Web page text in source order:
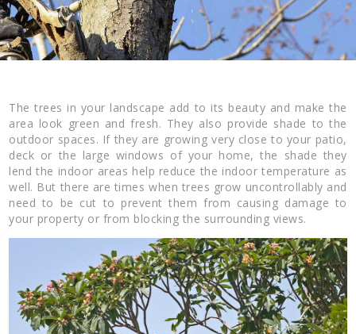
The trees in your landscape add to its beauty and make the
area look green and fresh. They also provide shade to the
outdoor spaces. If they are growing very close to your patio,
deck or the large windows of your home, the shade they
lend the indoor areas help reduce the indoor temperature as
well. But there are times when trees grow uncontrollably and
need to be cut to prevent them from causing damage to
your property or from blocking the surrounding views.